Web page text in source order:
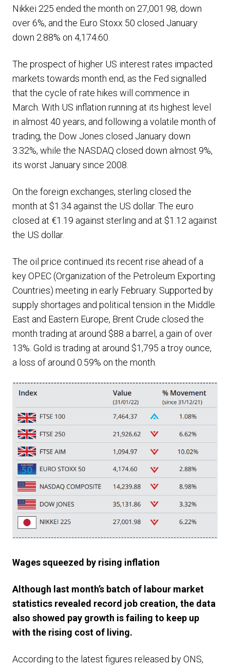
Nikkei 225 ended the month on 27,001.98, down
over 6%, and the Euro Stoxx 50 closed January
down 2.88% on 4,174.60.
The prospect of higher US interest rates impacted
markets towards month end, as the Fed signalled
that the cycle of rate hikes will commence in
March. With US inflation running at its highest level
in almost 40 years, and following a volatile month of
trading, the Dow Jones closed January down
3.32%, while the NASDAQ closed down almost 9%,
its worst January since 2008.
On the foreign exchanges, sterling closed the
month at $1.34 against the US dollar. The euro
closed at €1.19 against sterling and at $1.12 against
the US dollar.
The oil price continued its recent rise ahead of a
key OPEC (Organization of the Petroleum Exporting
Countries) meeting in early February. Supported by
supply shortages and political tension in the Middle
East and Eastern Europe, Brent Crude closed the
month trading at around $88 a barrel, a gain of over
13%. Gold is trading at around $1,795 a troy ounce,
a loss of around 0.59% on the month.
Wages squeezed by rising inflation
Although last month’s batch of labour market
statistics revealed record job creation, the data
also showed pay growth is failing to keep up
with the rising cost of living.
According to the latest figures released by ONS,